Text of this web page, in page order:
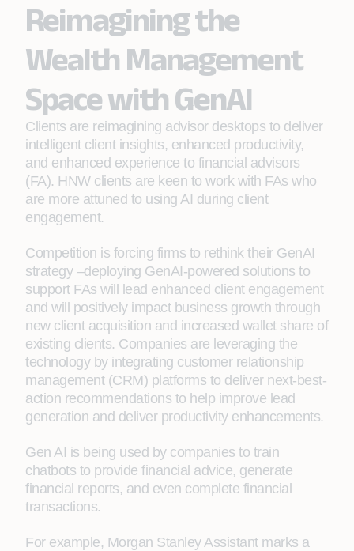
Reimagining the
Wealth Management
Space with GenAI
Clients are reimagining advisor desktops to deliver
intelligent client insights, enhanced productivity,
and enhanced experience to financial advisors
(FA). HNW clients are keen to work with FAs who
are more attuned to using AI during client
engagement.
Competition is forcing firms to rethink their GenAI
strategy –deploying GenAI-powered solutions to
support FAs will lead enhanced client engagement
and will positively impact business growth through
new client acquisition and increased wallet share of
existing clients. Companies are leveraging the
technology by integrating customer relationship
management (CRM) platforms to deliver next-best-
action recommendations to help improve lead
generation and deliver productivity enhancements.
Gen AI is being used by companies to train
chatbots to provide financial advice, generate
financial reports, and even complete financial
transactions.
For example, Morgan Stanley Assistant marks a